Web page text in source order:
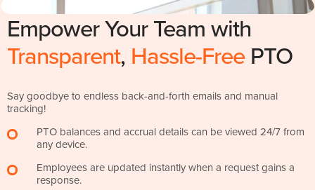
Empower Your Team with
Transparent, Hassle-FreePTO
Say goodbye to endless back-and-forth emails and manual
tracking!
PTO balances and accrual details can be viewed 24/7 from
any device.
Employees are updated instantly when a request gains a
response.